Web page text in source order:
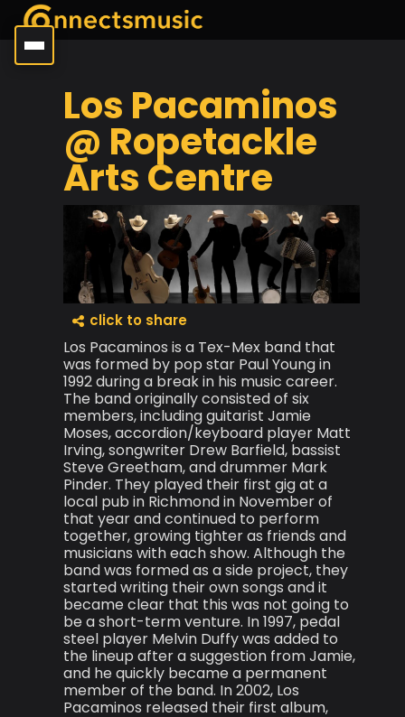
Los Pacaminos
@ Ropetackle
Arts Centre
click to share
Los Pacaminos is a Tex-Mex band that
was formed by pop star Paul Young in
1992 during a break in his music career.
The band originally consisted of six
members, including guitarist Jamie
Moses, accordion/keyboard player Matt
Irving, songwriter Drew Barfield, bassist
Steve Greetham, and drummer Mark
Pinder. They played their first gig at a
local pub in Richmond in November of
that year and continued to perform
together, growing tighter as friends and
musicians with each show. Although the
band was formed as a side project, they
started writing their own songs and it
became clear that this was not going to
be a short-term venture. In 1997, pedal
steel player Melvin Duffy was added to
the lineup after a suggestion from Jamie,
and he quickly became a permanent
member of the band. In 2002, Los
Pacaminos released their first album,